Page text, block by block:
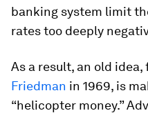
banking system limit
rates too deeply
As a result, an old
Friedman in 1969, is
“helicopter money.”